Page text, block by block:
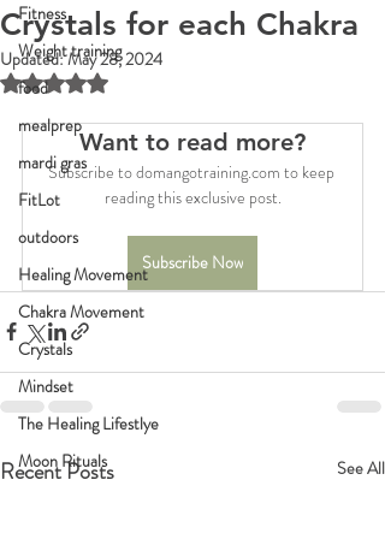
Fitness
Weight training
food
mealprep
mardi gras
FitLot
outdoors
Healing Movement
Chakra Movement
Crystals
Mindset
The Healing Lifestlye
Moon Rituals
Crystals for each Chakra
Updated:May 28, 2024
Rated NaN out of 5 stars.
Want to read more?
Subscribe to domangotraining.com to keep
reading this exclusive post.
Subscribe Now
Recent Posts See All